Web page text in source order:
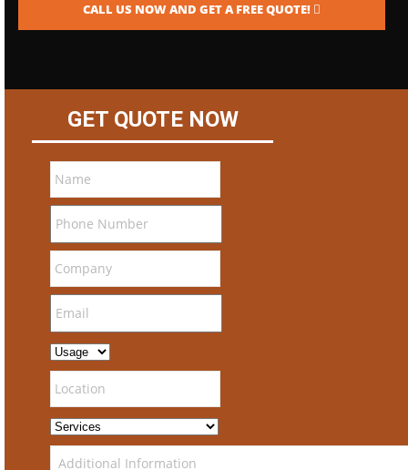
CALL US NOW AND GET A FREE QUOTE!
GET QUOTE NOW